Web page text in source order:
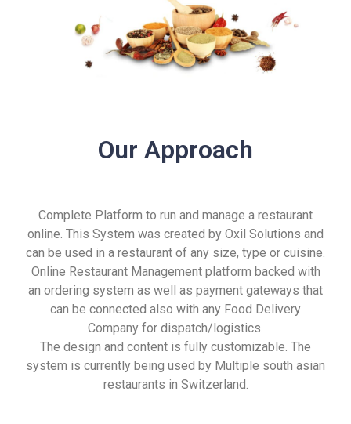
Our Approach
Complete Platform to run and manage a restaurant
online. This System was created by Oxil Solutions and
can be used in a restaurant of any size, type or cuisine.
Online Restaurant Management platform backed with
an ordering system as well as payment gateways that
can be connected also with any Food Delivery
Company for dispatch/logistics.
The design and content is fully customizable. The
system is currently being used by Multiple south asian
restaurants in Switzerland.